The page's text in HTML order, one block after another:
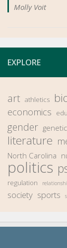
Molly Voit
EXPLORE
art athletics
economics
gender
literature
North Carolina
politics
regulation
society sports